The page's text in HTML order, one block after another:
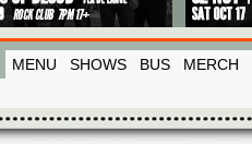
MENU SHOWS BUS MERCH